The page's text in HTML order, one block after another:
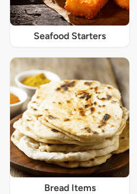
Seafood Starters
Bread Items